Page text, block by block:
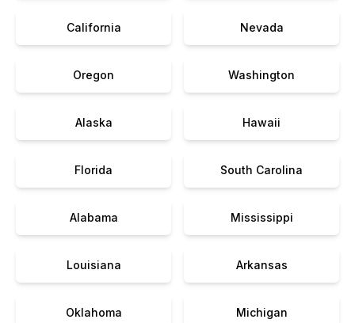
California Nevada
Oregon Washington
Alaska Hawaii
Florida South Carolina
Alabama Mississippi
Louisiana Arkansas
Oklahoma Michigan